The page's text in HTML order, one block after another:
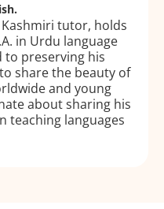
tutor, holds
in Urdu language
preserving his
share the beauty of
and young
about sharing his
teaching languages